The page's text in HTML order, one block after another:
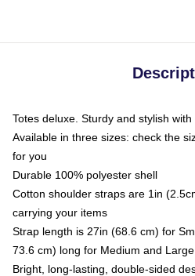
Totes deluxe. Sturdy and stylish
Available in three sizes: check the
for you
Durable 100% polyester shell
Cotton shoulder straps are 1in
carrying your items
Strap length is 27in (68.6 cm) for
73.6 cm) long for Medium and
Bright, long-lasting, double-sided